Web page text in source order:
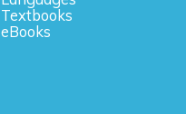
Textbooks
eBooks